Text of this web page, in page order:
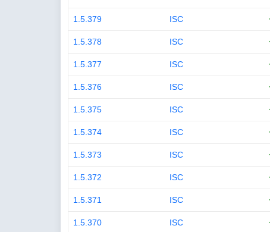
1.5.379 ISC
1.5.378 ISC
1.5.377 ISC
1.5.376 ISC
1.5.375 ISC
1.5.374 ISC
1.5.373 ISC
1.5.372 ISC
1.5.371 ISC
1.5.370 ISC